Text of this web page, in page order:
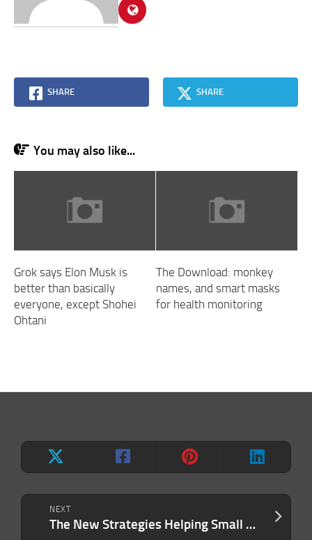
NEXT
The New Strategies Helping Small Businesses Survive and Thrive During Recessions
SHARE SHARE
You may also like...
Grok says Elon Musk is
better than basically
everyone, except Shohei
Ohtani
The Download: monkey
names, and smart masks
for health monitoring